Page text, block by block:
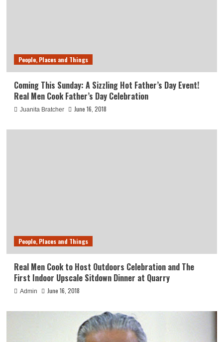
People, Places and Things
Coming This Sunday: A Sizzling Hot Father’s Day Event!
Real Men Cook Father’s Day Celebration
Juanita Bratcher June 16, 2018
People, Places and Things
Real Men Cook to Host Outdoors Celebration and The
First Indoor Upscale Sitdown Dinner at Quarry
Admin June 16, 2018